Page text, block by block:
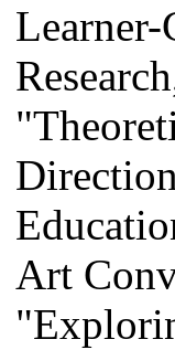
Learner-
Art